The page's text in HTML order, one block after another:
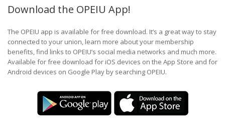
Download the OPEIU App!
The OPEIU app is available for free download. It’s a great way to stay
connected to your union, learn more about your membership
benefits, find links to OPEIU’s social media networks and much more.
Available for free download for iOS devices on the App Store and for
Android devices on Google Play by searching OPEIU.